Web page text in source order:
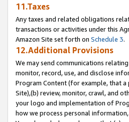
11.Taxes
Any taxes and related obligations
transactions or activities under this
Amazon Site set forth on Schedule 3.
12.Additional Provisions
We may send communications
monitor, record, use, and disclose
Program Content (for example, that
Site),(b) review, monitor, crawl, and
your logo and implementation of
how we process personal